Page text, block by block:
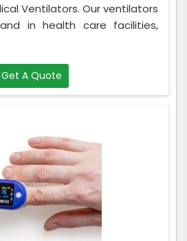
Ventilators. Our ventilators
in health care facilities,
Get A Quote